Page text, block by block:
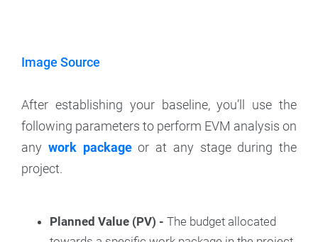
Image Source
After establishing your baseline, you’ll use the
following parameters to perform EVM analysis on
any work packageor at any stage during the
project.
Planned Value (PV) - The budget allocated